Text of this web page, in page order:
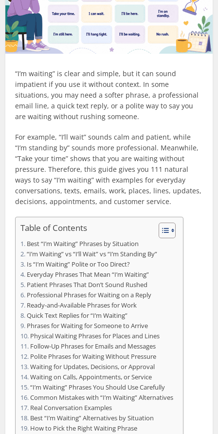
“I’m waiting” is clear and simple, but it can sound
impatient if you use it without context. In some
situations, you may need a softer phrase, a professional
email line, a quick text reply, or a polite way to say you
are waiting without rushing someone.
For example, “I’ll wait” sounds calm and patient, while
“I’m standing by” sounds more professional. Meanwhile,
“Take your time” shows that you are waiting without
pressure. Therefore, this guide gives you 111 natural
ways to say “I’m waiting” with examples for everyday
conversations, texts, emails, work, places, lines, updates,
decisions, appointments, and customer service.
Table of Contents
Best “I’m Waiting” Phrases by Situation
“I’m Waiting” vs “I’ll Wait” vs “I’m Standing By”
Is “I’m Waiting” Polite or Too Direct?
Everyday Phrases That Mean “I’m Waiting”
Patient Phrases That Don’t Sound Rushed
Professional Phrases for Waiting on a Reply
Ready-and-Available Phrases for Work
Quick Text Replies for “I’m Waiting”
Phrases for Waiting for Someone to Arrive
Physical Waiting Phrases for Places and Lines
Follow-Up Phrases for Emails and Messages
Polite Phrases for Waiting Without Pressure
Waiting for Updates, Decisions, or Approval
Waiting on Calls, Appointments, or Service
“I’m Waiting” Phrases You Should Use Carefully
Common Mistakes with “I’m Waiting” Alternatives
Real Conversation Examples
Best “I’m Waiting” Alternatives by Situation
How to Pick the Right Waiting Phrase